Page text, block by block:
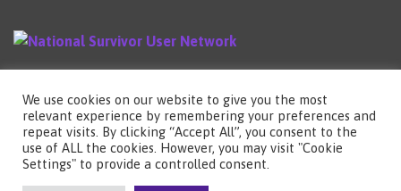
©2026 The National Survivor User Network (NSUN) is a registered Charitable
Incorporated Organisation in England (no.1135980).
Registered address: National Survivor User Network, 483 Green Lanes, London,
N13 4BS
Illustrations by Cherie Kwokcheriekwok.co.uk
We use cookies on our website to give you the most
relevant experience by remembering your preferences and
repeat visits. By clicking “Accept All”, you consent to the
use of ALL the cookies. However, you may visit "Cookie
Settings" to provide a controlled consent.